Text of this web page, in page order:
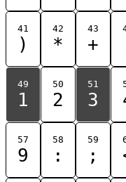
41
)
42
*
43
+
49
1
50
2
51
3
57
9
58
:
59
;